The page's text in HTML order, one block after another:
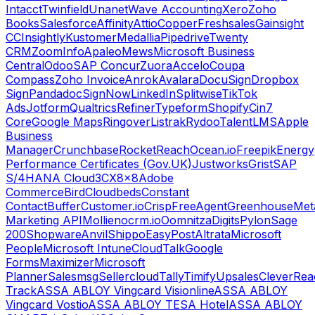
IntacctTwinfieldUnanetWave AccountingXeroZoho
BooksSalesforceAffinityAttioCopperFreshsalesGainsight
CCInsightlyKustomerMedalliaPipedriveTwenty
CRMZoomInfoApaleoMewsMicrosoft Business
CentralOdooSAP ConcurZuoraAcceloCoupa
CompassZoho InvoiceAnrokAvalaraDocuSignDropbox
SignPandadocSignNowLinkedInSplitwiseTikTok
AdsJotformQualtricsRefinerTypeformShopifyCin7
CoreGoogle MapsRingoverListrakRydooTalentLMSApple
Business
ManagerCrunchbaseRocketReachOcean.ioFreepikEnergy
Performance Certificates (Gov.UK)JustworksGristSAP
S/4HANA Cloud3CX8x8Adobe
CommerceBirdCloudbedsConstant
ContactBufferCustomer.ioCrispFreeAgentGreenhouse
Marketing APIMollienocrm.ioOomnitzaDigitsPylonSage
200ShopwareAnvilShippoEasyPostAltrataMicrosoft
PeopleMicrosoft IntuneCloudTalkGoogle
FormsMaximizerMicrosoft
PlannerSalesmsgSellercloudTallyTimifyUpsales
TrackASSA ABLOY Vingcard VisionlineASSA ABLOY
Vingcard VostioASSA ABLOY TESA HotelASSA ABLOY